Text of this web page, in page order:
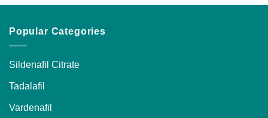
Popular Categories
Sildenafil Citrate
Tadalafil
Vardenafil